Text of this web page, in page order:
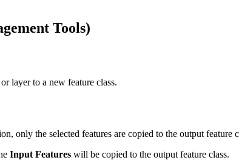
Tools)
layer to a new feature class.
only the selected features are copied to the output feature
Input Features will be copied to the output feature class.